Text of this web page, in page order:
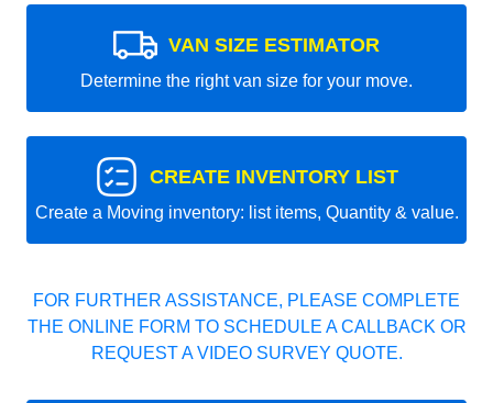
VAN SIZE ESTIMATOR
Determine the right van size for your move.
CREATE INVENTORY LIST
Create a Moving inventory: list items, Quantity & value.
FOR FURTHER ASSISTANCE, PLEASE COMPLETE
THE ONLINE FORM TO SCHEDULE A CALLBACK OR
REQUEST A VIDEO SURVEY QUOTE.